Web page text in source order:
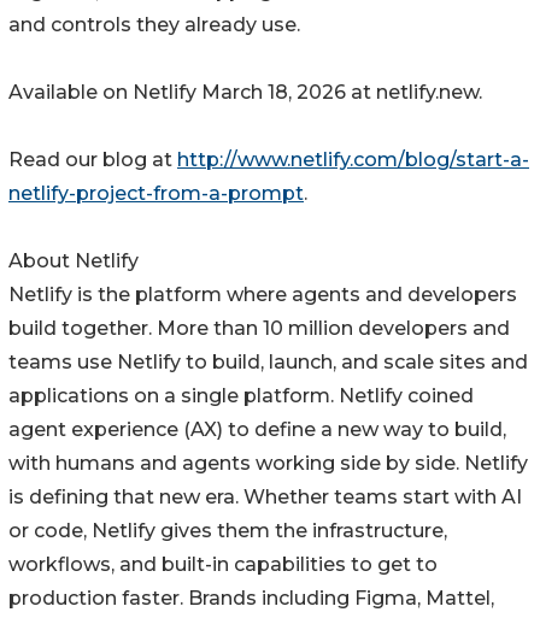
and controls they already use.
Available on Netlify March 18, 2026 at netlify.new.
Read our blog at http://www.netlify.com/blog/start-a-
netlify-project-from-a-prompt.
About Netlify
Netlify is the platform where agents and developers
build together. More than 10 million developers and
teams use Netlify to build, launch, and scale sites and
applications on a single platform. Netlify coined
agent experience (AX) to define a new way to build,
with humans and agents working side by side. Netlify
is defining that new era. Whether teams start with AI
or code, Netlify gives them the infrastructure,
workflows, and built-in capabilities to get to
production faster. Brands including Figma, Mattel,